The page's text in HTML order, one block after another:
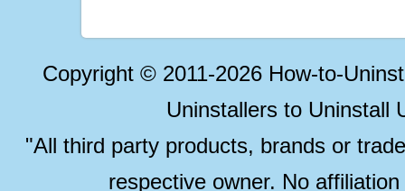
Copyright © 2011-2026 How-to-
Uninstallers to Uninstall
"All third party products, brands or
respective owner. No